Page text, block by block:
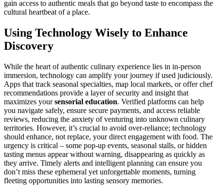
gain access to authentic meals that go beyond taste to encompass the
cultural heartbeat of a place.
Using Technology Wisely to Enhance
Discovery
While the heart of authentic culinary experience lies in in-person
immersion, technology can amplify your journey if used judiciously.
Apps that track seasonal specialties, map local markets, or offer chef
recommendations provide a layer of security and insight that
maximizes yoursensorial education. Verified platforms can help
you navigate safely, ensure secure payments, and access reliable
reviews, reducing the anxiety of venturing into unknown culinary
territories. However, it’s crucial to avoid over-reliance; technology
should enhance, not replace, your direct engagement with food. The
urgency is critical – some pop-up events, seasonal stalls, or hidden
tasting menus appear without warning, disappearing as quickly as
they arrive. Timely alerts and intelligent planning can ensure you
don’t miss these ephemeral yet unforgettable moments, turning
fleeting opportunities into lasting sensory memories.